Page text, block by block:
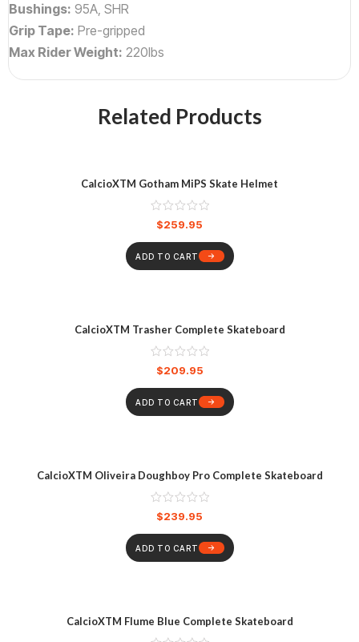
Bushings: 95A, SHR
Grip Tape: Pre-gripped
Max Rider Weight: 220lbs
Related Products
CalcioXTM Gotham MiPS Skate Helmet
$259.95
ADD TO CART
CalcioXTM Trasher Complete Skateboard
$209.95
ADD TO CART
CalcioXTM Oliveira Doughboy Pro Complete Skateboard
$239.95
ADD TO CART
CalcioXTM Flume Blue Complete Skateboard